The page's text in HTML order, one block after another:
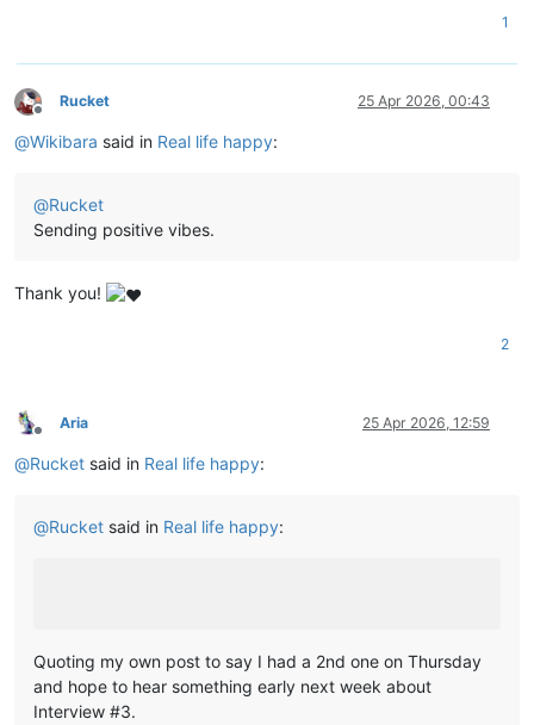
1
Offline
Rucket 25 Apr 2026, 00:43
@Wikibara said in Real life happy:
@Rucket
Sending positive vibes.
Thank you!
2
Offline
Aria 25 Apr 2026, 12:59
@Rucket said in Real life happy:
@Rucket said in Real life happy:
Quoting my own post to say I had a 2nd one on Thursday
and hope to hear something early next week about
Interview #3.